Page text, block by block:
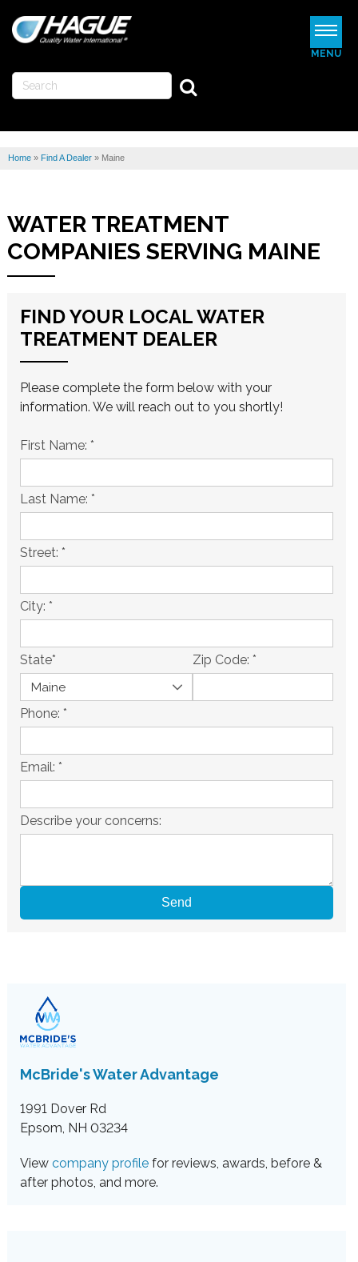
MENU
WATERMAX
WATER SOFTENERS
WATER FILTERS
ABOUT US
FIND A DEALER
Home » Find A Dealer » Maine
WATER TREATMENT
COMPANIES SERVING MAINE
FIND YOUR LOCAL WATER
TREATMENT DEALER
Please complete the form below with your
information. We will reach out to you shortly!
First Name:*
Last Name:*
Street:*
City:*
State* Zip Code: *
Phone:*
Email:*
Describe your concerns:
McBride's Water Advantage
1991 Dover Rd
Epsom, NH 03234
Viewcompany profile for reviews, awards, before &
after photos, and more.